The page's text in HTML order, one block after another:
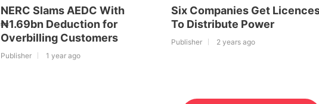
NERC Slams AEDC With
₦1.69bn Deduction for
Overbilling Customers
Publisher 1 year ago
Six Companies Get
To Distribute Power
Publisher 2 years ago